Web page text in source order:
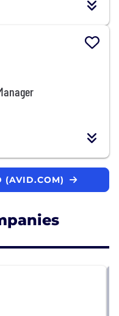
(AVID.COM)